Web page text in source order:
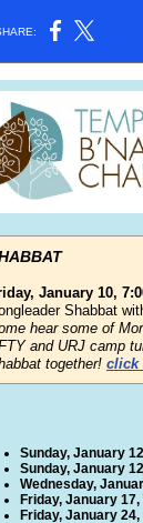
January 10,
Shabbat
hear some of
and URJ camp
together! click
Sunday, January
Sunday, January
Wednesday,
Friday, January
Friday, January 24,